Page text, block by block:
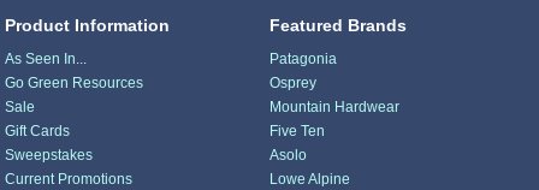
Product Information
As Seen In...
Go Green Resources
Sale
Gift Cards
Sweepstakes
Current Promotions
Featured Brands
Patagonia
Osprey
Mountain Hardwear
Five Ten
Asolo
Lowe Alpine